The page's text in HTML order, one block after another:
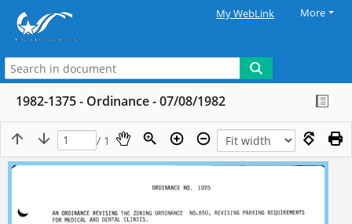
My WebLink More
1982-1375 - Ordinance - 07/08/1982
/ 1